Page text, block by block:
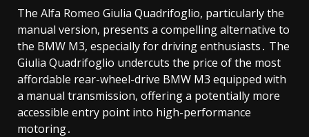
The Alfa Romeo Giulia Quadrifoglio, particularly the
manual version, presents a compelling alternative to
the BMW M3, especially for driving enthusiasts․ The
Giulia Quadrifoglio undercuts the price of the most
affordable rear-wheel-drive BMW M3 equipped with
a manual transmission, offering a potentially more
accessible entry point into high-performance
motoring․